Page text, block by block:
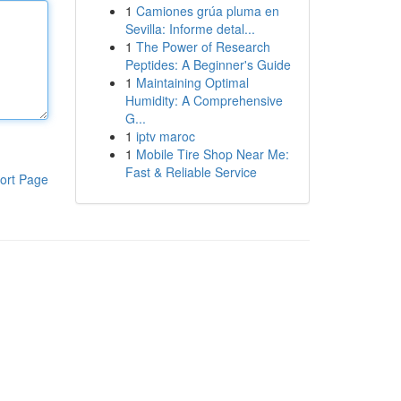
Page
1 Camiones grúa pluma en
Sevilla: Informe detal...
1 The Power of Research
Peptides: A Beginner's Guide
1 Maintaining Optimal
Humidity: A Comprehensive
G...
1 iptv maroc
1 Mobile Tire Shop Near Me:
Fast & Reliable Service